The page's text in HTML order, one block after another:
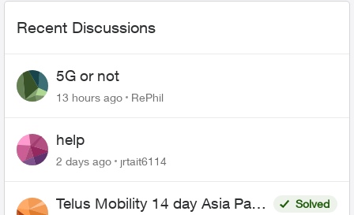
Recent Discussions
5G or not
13 hours ago RePhil
help
2 days ago jrtait6114
Telus Mobility 14 day Asia Pass
Solved